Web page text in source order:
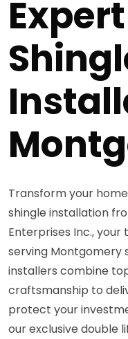
Transform your
shingle installation
Enterprises Inc.,
serving Montgomery
installers combine
craftsmanship to
protect your
our exclusive double